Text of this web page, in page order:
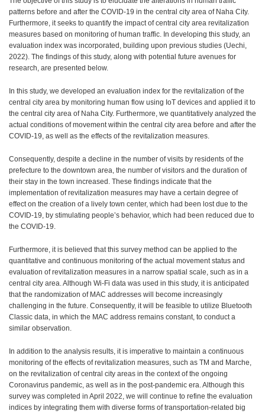
patterns before and after the COVID-19 in the central city area of Naha City.
Furthermore, it seeks to quantify the impact of central city area revitalization
measures based on monitoring of human traffic. In developing this study, an
evaluation index was incorporated, building upon previous studies (Uechi,
2022). The findings of this study, along with potential future avenues for
research, are presented below.
In this study, we developed an evaluation index for the revitalization of the
central city area by monitoring human flow using IoT devices and applied it to
the central city area of Naha City. Furthermore, we quantitatively analyzed the
actual conditions of movement within the central city area before and after the
COVID-19, as well as the effects of the revitalization measures.
Consequently, despite a decline in the number of visits by residents of the
prefecture to the downtown area, the number of visitors and the duration of
their stay in the town increased. These findings indicate that the
implementation of revitalization measures may have a certain degree of
effect on the creation of a lively town center, which had been lost due to the
COVID-19, by stimulating people’s behavior, which had been reduced due to
the COVID-19.
Furthermore, it is believed that this survey method can be applied to the
quantitative and continuous monitoring of the actual movement status and
evaluation of revitalization measures in a narrow spatial scale, such as in a
central city area. Although Wi-Fi data was used in this study, it is anticipated
that the randomization of MAC addresses will become increasingly
challenging in the future. Consequently, it will be feasible to utilize Bluetooth
Classic data, in which the MAC address remains constant, to conduct a
similar observation.
In addition to the analysis results, it is imperative to maintain a continuous
monitoring of the effects of revitalization measures, such as TM and Marche,
on the revitalization of central city areas in the context of the ongoing
Coronavirus pandemic, as well as in the post-pandemic era. Although this
survey was completed in April 2022, we will continue to refine the evaluation
indices by integrating them with diverse forms of transportation-related big